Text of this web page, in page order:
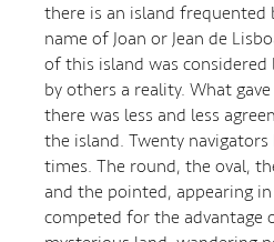
there is an island
name of Joan or Jean de
of this island was considered
by others a reality. What
there was less and less
the island. Twenty
times. The round, the oval,
and the pointed, appearing
competed for the advantage